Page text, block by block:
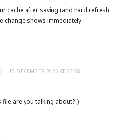
cache after saving (and hard refresh
change shows immediately.
15 DECEMBER 2025 AT 23:58
file are you talking about? :)